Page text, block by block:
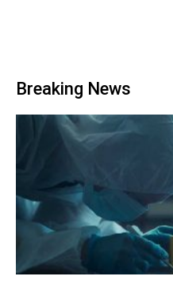
Breaking News